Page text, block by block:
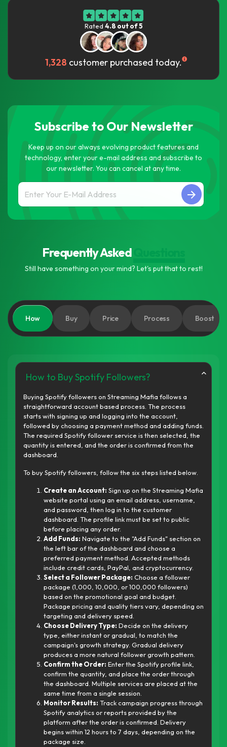
1,328 customer purchased today.
Rated 4.8 out of 5
Subscribe to Our Newsletter
Keep up on our always evolving product features and
technology, enter your e-mail address and subscribe to
our newsletter. You can cancel at any time.
Frequently Asked
Still have something on your mind? Let's put that to rest!
How Buy Price Process Boost
How to Buy Spotify Followers?
Buying Spotify followers on Streaming Mafia follows a
straightforward account based process. The process
starts with signing up and logging into the account,
followed by choosing a payment method and adding funds.
The required Spotify follower service is then selected, the
quantity is entered, and the order is confirmed from the
dashboard.
To buy Spotify followers, follow the six steps listed below.
Create an Account: Sign up on the Streaming Mafia
website portal using an email address, username,
and password, then log in to the customer
dashboard. The profile link must be set to public
before placing any order.
Add Funds: Navigate to the "Add Funds" section on
the left bar of the dashboard and choose a
preferred payment method. Accepted methods
include credit cards, PayPal, and cryptocurrency.
Select a Follower Package: Choose a follower
package (1,000, 10,000, or 100,000 followers)
based on the promotional goal and budget.
Package pricing and quality tiers vary, depending on
targeting and delivery speed.
Choose Delivery Type: Decide on the delivery
type, either instant or gradual, to match the
campaign's growth strategy. Gradual delivery
produces a more natural follower growth pattern.
Confirm the Order: Enter the Spotify profile link,
confirm the quantity, and place the order through
the dashboard. Multiple services are placed at the
same time from a single session.
Monitor Results: Track campaign progress through
Spotify analytics or reports provided by the
platform after the order is confirmed. Delivery
begins within 12 hours to 7 days, depending on the
package size.